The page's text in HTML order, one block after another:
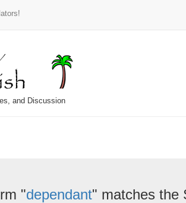
and Discussion
"dependant" matches the